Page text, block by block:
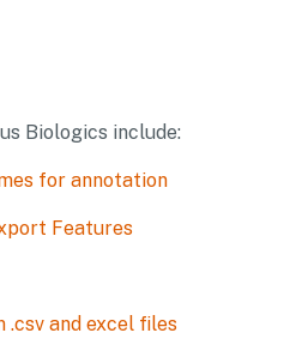
Biologics include:
for annotation
Features
.csv and excel files